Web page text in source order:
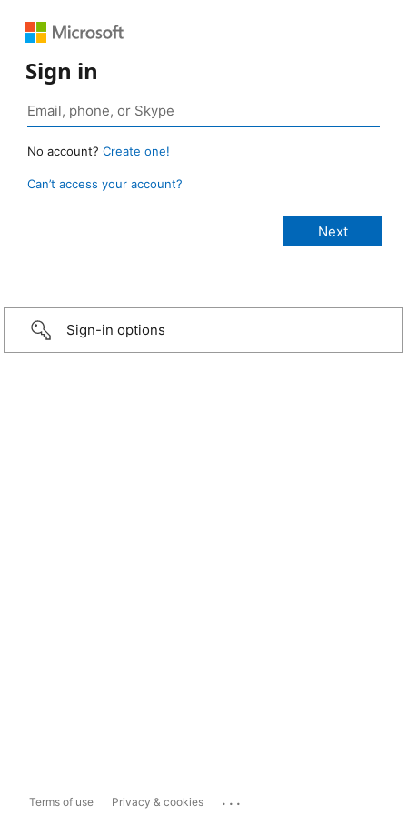
Sign in
No account? Create one!
Can’t access your account?
Sign-in options
Terms of use Privacy & cookies ...